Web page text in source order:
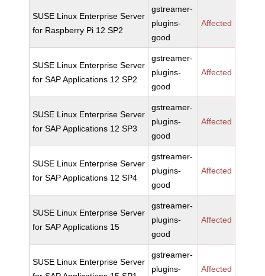
SUSE Linux Enterprise Server
for Raspberry Pi 12 SP2
gstreamer-
plugins-
good
Affected
SUSE Linux Enterprise Server
for SAP Applications 12 SP2
gstreamer-
plugins-
good
Affected
SUSE Linux Enterprise Server
for SAP Applications 12 SP3
gstreamer-
plugins-
good
Affected
SUSE Linux Enterprise Server
for SAP Applications 12 SP4
gstreamer-
plugins-
good
Affected
SUSE Linux Enterprise Server
for SAP Applications 15
gstreamer-
plugins-
good
Affected
SUSE Linux Enterprise Server
gstreamer-
plugins-
Affected